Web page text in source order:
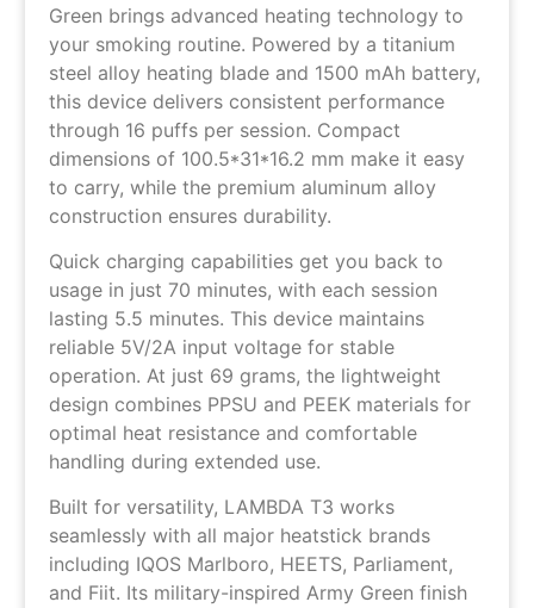
Green brings advanced heating technology to
your smoking routine. Powered by a titanium
steel alloy heating blade and 1500 mAh battery,
this device delivers consistent performance
through 16 puffs per session. Compact
dimensions of 100.5*31*16.2 mm make it easy
to carry, while the premium aluminum alloy
construction ensures durability.
Quick charging capabilities get you back to
usage in just 70 minutes, with each session
lasting 5.5 minutes. This device maintains
reliable 5V/2A input voltage for stable
operation. At just 69 grams, the lightweight
design combines PPSU and PEEK materials for
optimal heat resistance and comfortable
handling during extended use.
Built for versatility, LAMBDA T3 works
seamlessly with all major heatstick brands
including IQOS Marlboro, HEETS, Parliament,
and Fiit. Its military-inspired Army Green finish